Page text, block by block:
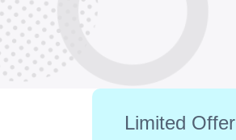
Limited Offer